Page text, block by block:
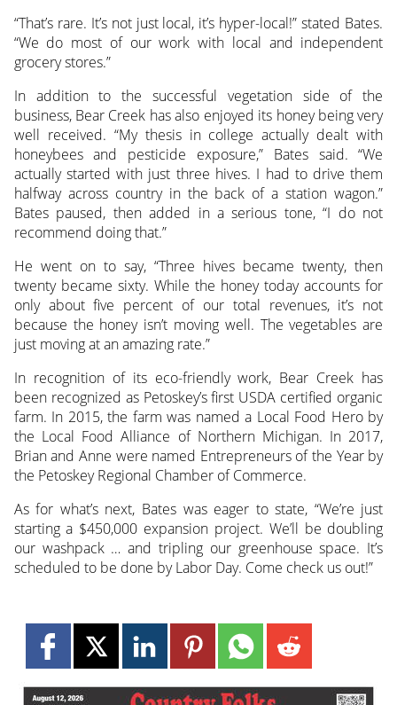
“That’s rare. It’s not just local, it’s hyper-local!” stated Bates.
“We do most of our work with local and independent
grocery stores.”
In addition to the successful vegetation side of the
business, Bear Creek has also enjoyed its honey being very
well received. “My thesis in college actually dealt with
honeybees and pesticide exposure,” Bates said. “We
actually started with just three hives. I had to drive them
halfway across country in the back of a station wagon.”
Bates paused, then added in a serious tone, “I do not
recommend doing that.”
He went on to say, “Three hives became twenty, then
twenty became sixty. While the honey today accounts for
only about five percent of our total revenues, it’s not
because the honey isn’t moving well. The vegetables are
just moving at an amazing rate.”
In recognition of its eco-friendly work, Bear Creek has
been recognized as Petoskey’s first USDA certified organic
farm. In 2015, the farm was named a Local Food Hero by
the Local Food Alliance of Northern Michigan. In 2017,
Brian and Anne were named Entrepreneurs of the Year by
the Petoskey Regional Chamber of Commerce.
As for what’s next, Bates was eager to state, “We’re just
starting a $450,000 expansion project. We’ll be doubling
our washpack … and tripling our greenhouse space. It’s
scheduled to be done by Labor Day. Come check us out!”